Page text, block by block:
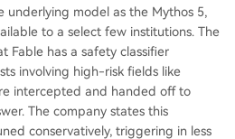
underlying model as the Mythos 5,
to a select few institutions. The
Fable has a safety classifier
involving high-risk fields like
intercepted and handed off to
The company states this
conservatively, triggering in less